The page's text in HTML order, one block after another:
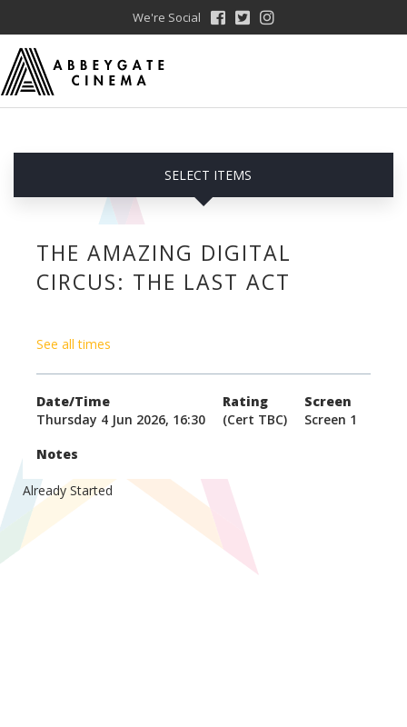
We're Social
SELECT ITEMS
THE AMAZING DIGITAL
CIRCUS: THE LAST ACT
See all times
Date/Time
Thursday 4 Jun 2026, 16:30
Rating
(Cert TBC)
Screen
Screen 1
Notes
Already Started